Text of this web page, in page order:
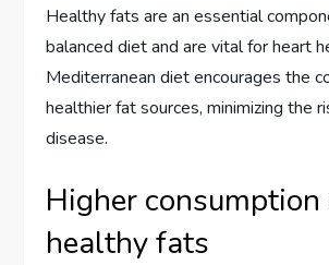
Healthy fats are an essential
balanced diet and are vital for heart
Mediterranean diet encourages the
healthier fat sources, minimizing the
disease.
Higher
healthy fats